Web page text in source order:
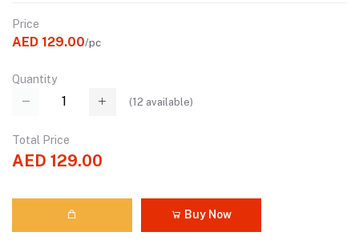
Price
AED 129.00/pc
Quantity
(12 available)
Total Price
AED 129.00
Buy Now